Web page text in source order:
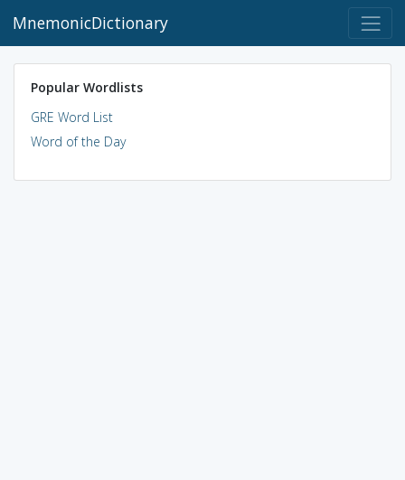
MnemonicDictionary
Popular Wordlists
GRE Word List
Word of the Day